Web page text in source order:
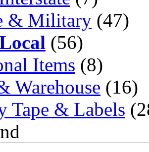
& Military (47)
(56)
Items (8)
Warehouse (16)
Tape & Labels